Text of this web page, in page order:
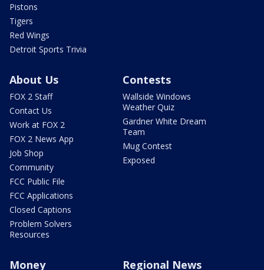
Pistons
Tigers
Red Wings
Detroit Sports Trivia
About Us
FOX 2 Staff
Contact Us
Work at FOX 2
FOX 2 News App
Job Shop
Community
FCC Public File
FCC Applications
Closed Captions
Problem Solvers
Resources
Contests
Wallside Windows
Weather Quiz
Gardner White Dream
Team
Mug Contest
Exposed
Money Regional News